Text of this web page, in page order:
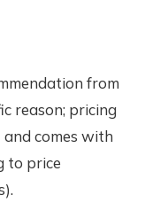
from
reason; pricing
comes with
to price